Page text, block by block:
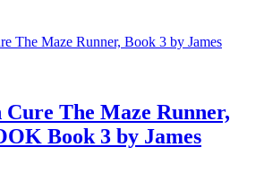
Cure The Maze Runner,
Book 3 by James